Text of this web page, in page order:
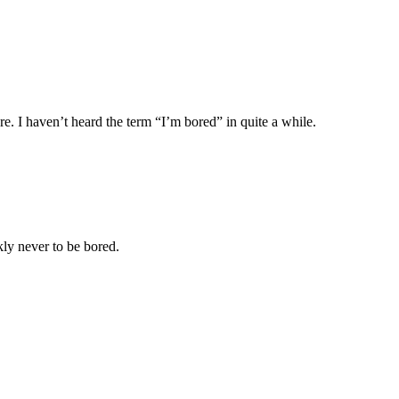
I haven’t heard the term “I’m bored” in quite a while.
never to be bored.